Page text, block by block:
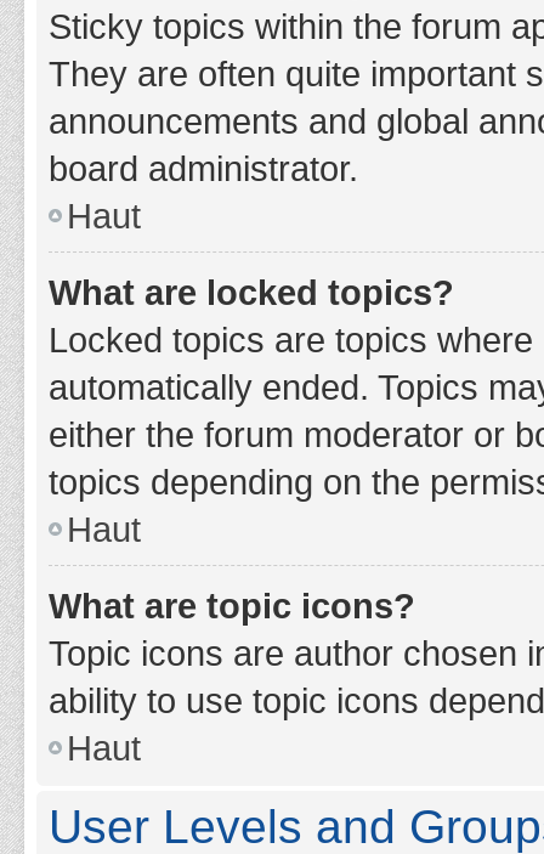
Sticky topics within the forum
They are often quite important
announcements and global
board administrator.
Haut
What are locked topics?
Locked topics are topics
automatically ended. Topics
either the forum moderator or
topics depending on the
Haut
What are topic icons?
Topic icons are author chosen
ability to use topic icons
Haut
User Levels and